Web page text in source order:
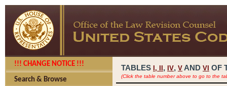
!!! CHANGE NOTICE !!!
Search & Browse
TABLES I, , IV, V AND VI OF
(Click the table number above to go to the